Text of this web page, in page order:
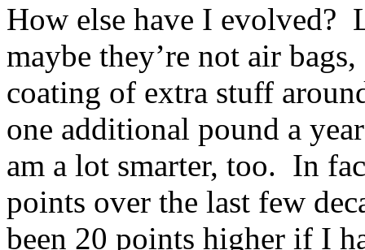
How else have I evolved?
maybe they’re not air
coating of extra stuff
one additional pound a
am a lot smarter, too. In
points over the last few
been 20 points higher if I